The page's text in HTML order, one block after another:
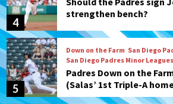
4
strengthen bench?
5
Down on the Farm San Diego
San Diego Padres Minor Leagues
Padres Down on the
(Salas’ 1st Triple-A